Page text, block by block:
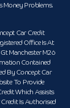
Money Problems.
Car Credit
Office Is At
Manchester M26
Contained
By Concept Car
To Provide
Which Assists
Is Authorised